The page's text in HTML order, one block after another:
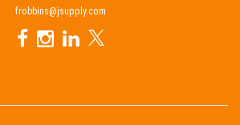
frobbins@jsupply.com